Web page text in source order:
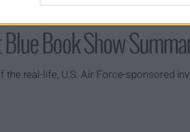
Book Show
the real-life, U.S. Air Force-sponsored